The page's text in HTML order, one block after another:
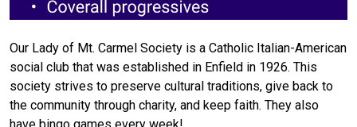
Our Lady of Mt. Carmel Society is a Catholic Italian-American
social club that was established in Enfield in 1926. This
society strives to preserve cultural traditions, give back to
the community through charity, and keep faith. They also